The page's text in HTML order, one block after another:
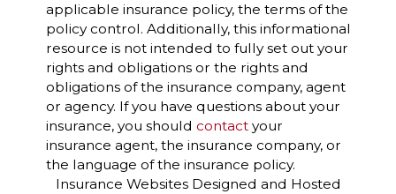
applicable insurance policy, the terms of the
policy control. Additionally, this informational
resource is not intended to fully set out your
rights and obligations or the rights and
obligations of the insurance company, agent
or agency. If you have questions about your
insurance, you should contactyour
insurance agent, the insurance company, or
the language of the insurance policy.
Insurance WebsitesDesigned and Hosted